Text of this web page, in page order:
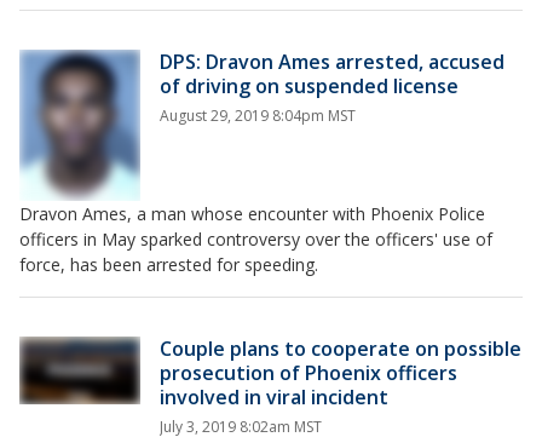
DPS: Dravon Ames arrested, accused
of driving on suspended license
August 29, 2019 8:04pm MST
Dravon Ames, a man whose encounter with Phoenix Police
officers in May sparked controversy over the officers' use of
force, has been arrested for speeding.
Couple plans to cooperate on possible
prosecution of Phoenix officers
involved in viral incident
July 3, 2019 8:02am MST